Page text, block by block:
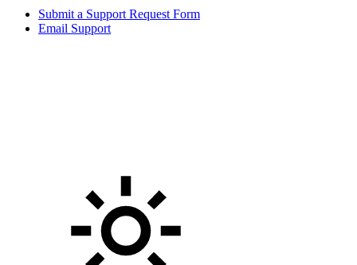
Submit a Support Request Form
Email Support